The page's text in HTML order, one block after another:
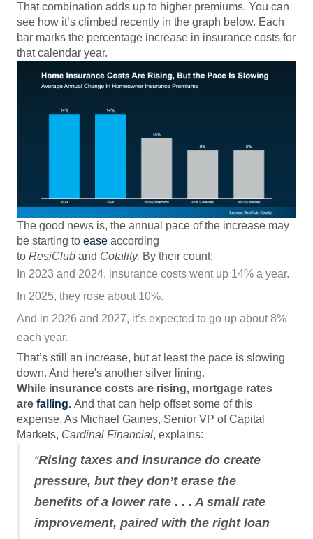
That combination adds up to higher premiums. You can
see how it’s climbed recently in the graph below. Each
bar marks the percentage increase in insurance costs for
that calendar year.
The good news is, the annual pace of the increase may
be starting to ease according
to ResiClub and Cotality. By their count:
In 2023 and 2024, insurance costs went up 14% a year.
In 2025, they rose about 10%.
And in 2026 and 2027, it’s expected to go up about 8%
each year.
That’s still an increase, but at least the pace is slowing
down. And here's another silver lining.
While insurance costs are rising, mortgage rates
are falling. And that can help offset some of this
expense. As Michael Gaines, Senior VP of Capital
Markets, Cardinal Financial, explains:
“Rising taxes and insurance do create
pressure, but they don’t erase the
benefits of a lower rate . . . A small rate
improvement, paired with the right loan